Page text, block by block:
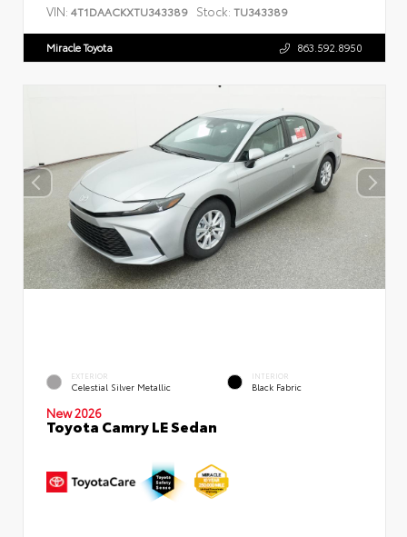
VIN: 4T1DAACKXTU343389 Stock: TU343389
Miracle Toyota 863.592.8950
EXTERIOR
Celestial Silver Metallic
INTERIOR
Black Fabric
New 2026
Toyota Camry LE Sedan